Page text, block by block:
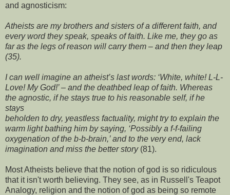
and agnosticism:
Atheists are my brothers and sisters of a different faith, and
every word they speak, speaks of faith. Like me, they go as
far as the legs of reason will carry them – and then they leap
(35).
I can well imagine an atheist’s last words: ‘White, white! L-L-
Love! My God!’ – and the deathbed leap of faith. Whereas
the agnostic, if he stays true to his reasonable self, if he
stays
beholden to dry, yeastless factuality, might try to explain the
warm light bathing him by saying, ‘Possibly a f-f-failing
oxygenation of the b-b-brain,’ and to the very end, lack
imagination and miss the better story(81).
Most Atheists believe that the notion of god is so ridiculous
that it isn't worth believing. They see, as in Russell's Teapot
Analogy, religion and the notion of god as being so remote